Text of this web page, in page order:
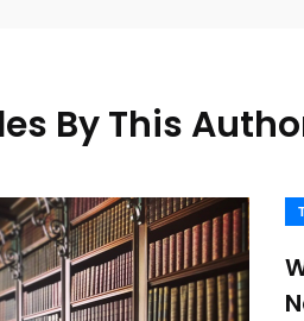
By This